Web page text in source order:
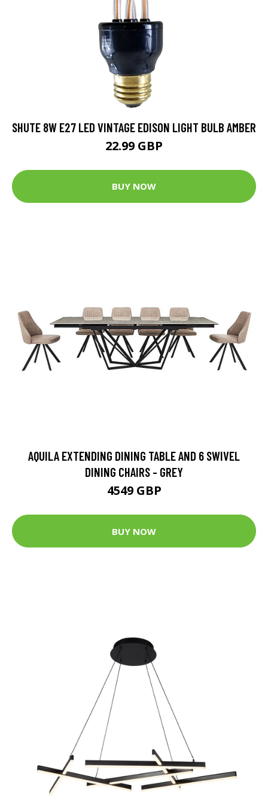
SHUTE 8W E27 LED VINTAGE EDISON LIGHT BULB AMBER
22.99 GBP
BUY NOW
AQUILA EXTENDING DINING TABLE AND 6 SWIVEL
DINING CHAIRS - GREY
4549 GBP
BUY NOW